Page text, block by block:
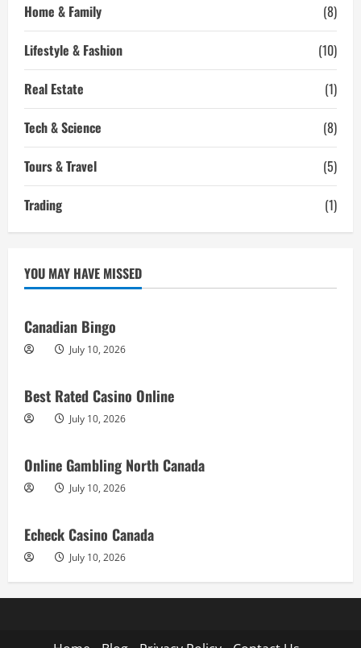
Home & Family
(8)
Lifestyle & Fashion
(10)
Real Estate
(1)
Tech & Science
(8)
Tours & Travel
(5)
Trading
(1)
YOU MAY HAVE MISSED
Canadian Bingo
July 10, 2026
Best Rated Casino Online
July 10, 2026
Online Gambling North Canada
July 10, 2026
Echeck Casino Canada
July 10, 2026